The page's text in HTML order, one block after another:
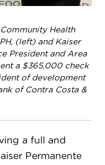
Health
(left) and Kaiser
President and Area
a $365,000 check
of development
of Contra Costa &
a full and
Permanente